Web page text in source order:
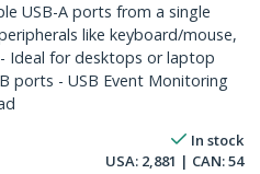
USB-A ports from a single
like keyboard/mouse,
Ideal for desktops or laptop
ports - USB Event Monitoring
In stock
USA: 2,881 | CAN:54